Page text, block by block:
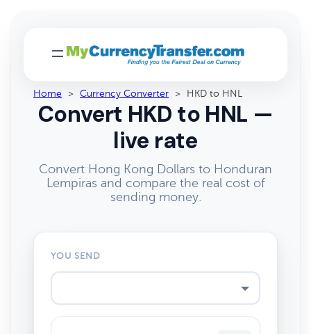
Home > Currency Converter > HKD to HNL
Convert HKD to HNL —
live rate
Convert Hong Kong Dollars to Honduran
Lempiras and compare the real cost of
sending money.
YOU SEND